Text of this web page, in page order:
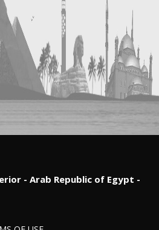
- Arab Republic of Egypt -